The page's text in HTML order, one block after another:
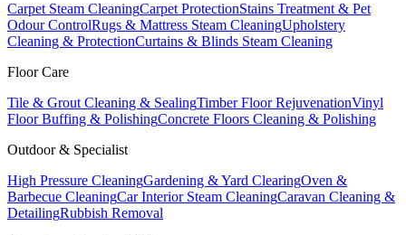
Carpet Steam CleaningCarpet ProtectionStains Treatment & Pet
Odour ControlRugs & Mattress Steam CleaningUpholstery
Cleaning & ProtectionCurtains & Blinds Steam Cleaning
Floor Care
Tile & Grout Cleaning & SealingTimber Floor RejuvenationVinyl
Floor Buffing & PolishingConcrete Floors Cleaning & Polishing
Outdoor & Specialist
High Pressure CleaningGardening & Yard ClearingOven &
Barbecue CleaningCar Interior Steam CleaningCaravan Cleaning &
DetailingRubbish Removal